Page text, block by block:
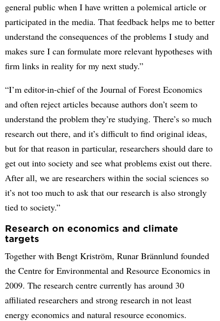
general public when I have written a polemical article or
participated in the media. That feedback helps me to better
understand the consequences of the problems I study and
makes sure I can formulate more relevant hypotheses with
firm links in reality for my next study.”
“I’m editor-in-chief of the Journal of Forest Economics
and often reject articles because authors don’t seem to
understand the problem they’re studying. There’s so much
research out there, and it’s difficult to find original ideas,
but for that reason in particular, researchers should dare to
get out into society and see what problems exist out there.
After all, we are researchers within the social sciences so
it’s not too much to ask that our research is also strongly
tied to society.”
Research on economics and climate
targets
Together with Bengt Kriström, Runar Brännlund founded
the Centre for Environmental and Resource Economics in
2009. The research centre currently has around 30
affiliated researchers and strong research in not least
energy economics and natural resource economics.